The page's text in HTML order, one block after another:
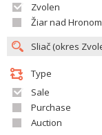
Zvolen
Žiar nad Hronom
Type
Sale
Purchase
Auction